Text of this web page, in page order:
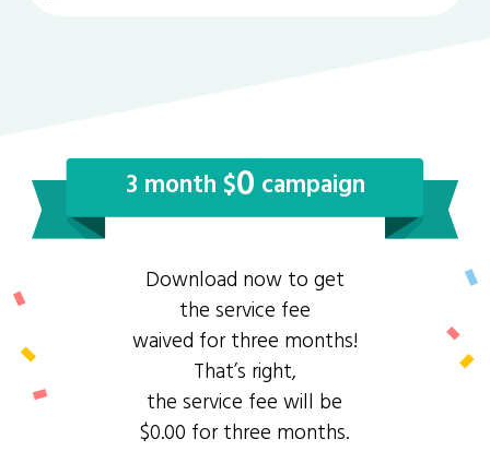
3 month $0 campaign
Download now to get
the service fee
waived for three months!
That’s right,
the service fee will be
$0.00 for three months.